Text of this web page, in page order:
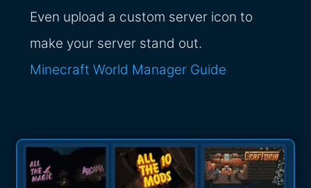
Even upload a custom server icon to
make your server stand out.
Minecraft World Manager Guide